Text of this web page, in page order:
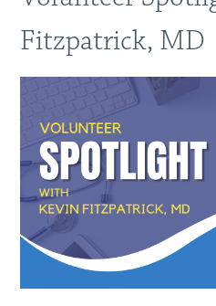
Fitzpatrick, MD